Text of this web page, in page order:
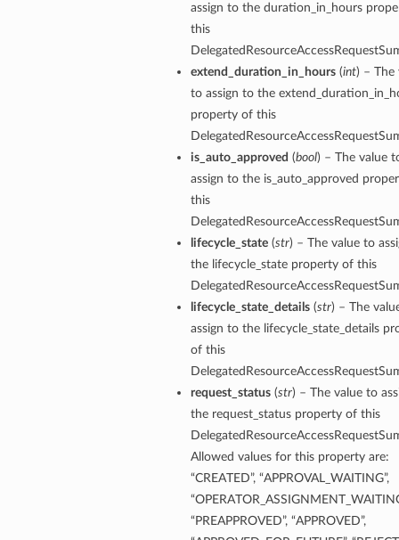
assign to the duration_in_hours
this
extend_duration_in_hours(int) – The
to assign to the
property of this
is_auto_approved (bool) – The value
assign to the is_auto_approved
this
lifecycle_state(str) – The value to
the lifecycle_state property of this
lifecycle_state_details(str) – The
assign to the lifecycle_state_details
of this
request_status(str) – The value to
the request_status property of this
Allowed values for this property are:
“CREATED”, “APPROVAL_WAITING”,
“PREAPPROVED”, “APPROVED”,